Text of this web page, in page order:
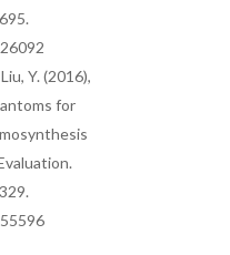
Y. (2016),
for